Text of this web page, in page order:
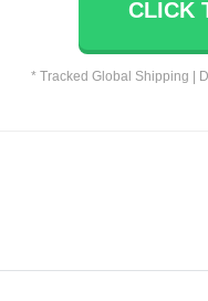
CLICK
* Tracked Global Shipping |